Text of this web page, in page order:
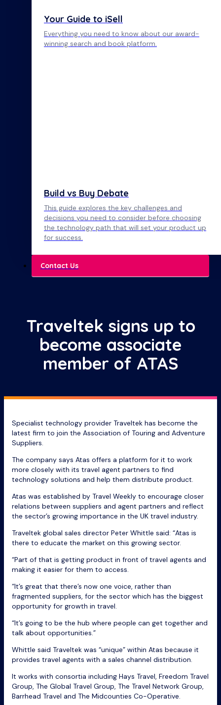
Your Guide to iSell
Everything you need to know about our award-
winning search and book platform.
Build vs Buy Debate
This guide explores the key challenges and
decisions you need to consider before choosing
the technology path that will set your product up
for success.
Contact Us
Traveltek signs up to
become associate
member of ATAS
Specialist technology provider Traveltek has become the
latest firm to join the Association of Touring and Adventure
Suppliers.
The company says Atas offers a platform for it to work
more closely with its travel agent partners to find
technology solutions and help them distribute product.
Atas was established by Travel Weekly to encourage closer
relations between suppliers and agent partners and reflect
the sector’s growing importance in the UK travel industry.
Traveltek global sales director Peter Whittle said: “Atas is
there to educate the market on this growing sector.
“Part of that is getting product in front of travel agents and
making it easier for them to access.
“It’s great that there’s now one voice, rather than
fragmented suppliers, for the sector which has the biggest
opportunity for growth in travel.
“It’s going to be the hub where people can get together and
talk about opportunities.”
Whittle said Traveltek was “unique” within Atas because it
provides travel agents with a sales channel distribution.
It works with consortia including Hays Travel, Freedom Travel
Group, The Global Travel Group, The Travel Network Group,
Barrhead Travel and The Midcounties Co-Operative.